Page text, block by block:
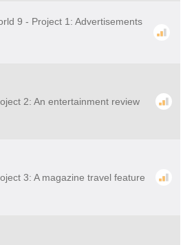
9 - Project 1: Advertisements
2: An entertainment review
3: A magazine travel feature